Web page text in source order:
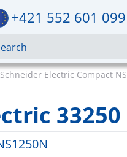
+421 552 601 099
Schneider Electric Compact NS
33250